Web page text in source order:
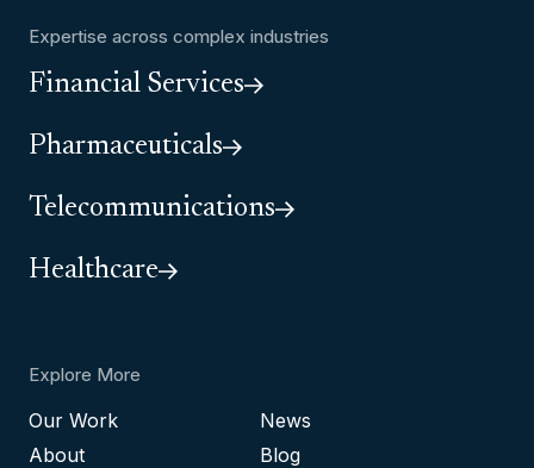
Expertise across complex industries
Financial Services
Pharmaceuticals
Telecommunications
Healthcare
Explore More
Our Work
About
News
Blog